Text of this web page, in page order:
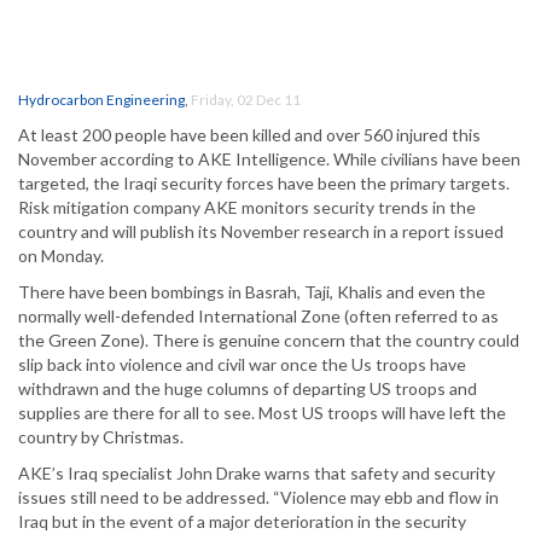
Hydrocarbon Engineering, Friday, 02 Dec 11
At least 200 people have been killed and over 560 injured this
November according to AKE Intelligence. While civilians have been
targeted, the Iraqi security forces have been the primary targets.
Risk mitigation company AKE monitors security trends in the
country and will publish its November research in a report issued
on Monday.
There have been bombings in Basrah, Taji, Khalis and even the
normally well-defended International Zone (often referred to as
the Green Zone). There is genuine concern that the country could
slip back into violence and civil war once the Us troops have
withdrawn and the huge columns of departing US troops and
supplies are there for all to see. Most US troops will have left the
country by Christmas.
AKE’s Iraq specialist John Drake warns that safety and security
issues still need to be addressed. “Violence may ebb and flow in
Iraq but in the event of a major deterioration in the security